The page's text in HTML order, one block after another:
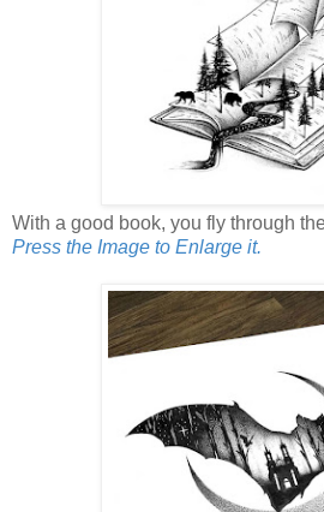
With a good book, you fly through
Press the Image to Enlarge it.